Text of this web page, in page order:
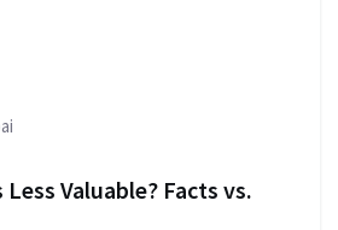
Less Valuable? Facts vs.